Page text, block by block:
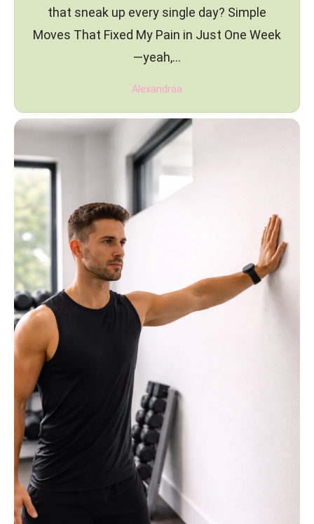
that sneak up every single day? Simple
Moves That Fixed My Pain in Just One Week
—yeah,…
Alexandraa